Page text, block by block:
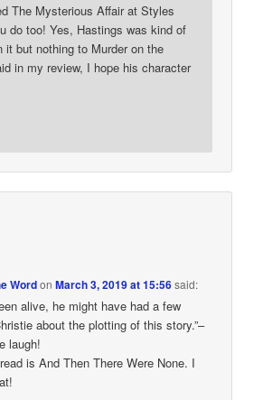
The Mysterious Affair at Styles
do too! Yes, Hastings was kind of
it but nothing to Murder on the
in my review, I hope his character
WordonMarch 3, 2019 at 15:56said:
alive, he might have had a few
about the plotting of this story.”–
laugh!
is And Then There Were None. I